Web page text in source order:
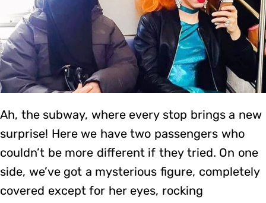
Ah, the subway, where every stop brings a new
surprise! Here we have two passengers who
couldn’t be more different if they tried. On one
side, we’ve got a mysterious figure, completely
covered except for her eyes, rocking